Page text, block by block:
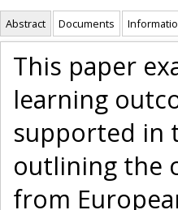
Abstract Documents
This paper
learning
supported in
outlining the
from